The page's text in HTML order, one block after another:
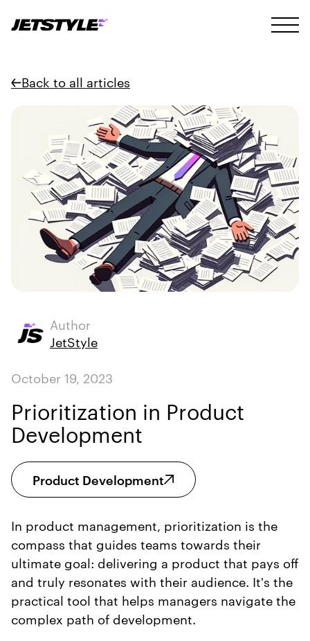
Back to all articles
Author
JetStyle
October 19, 2023
Prioritization in Product
Development
Product Development
In product management, prioritization is the
compass that guides teams towards their
ultimate goal: delivering a product that pays off
and truly resonates with their audience. It's the
practical tool that helps managers navigate the
complex path of development.